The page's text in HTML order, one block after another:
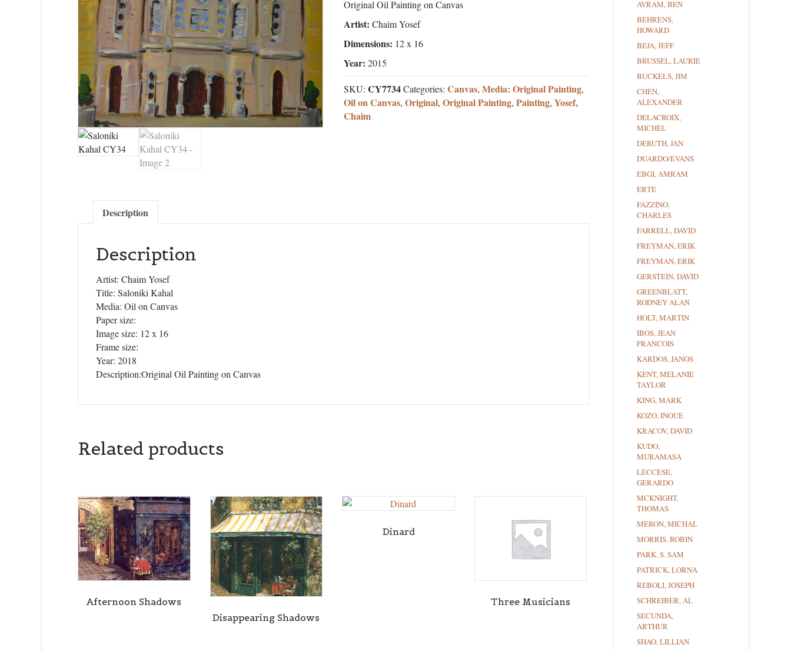
Original Oil Painting on Canvas
Artist: Chaim Yosef
Dimensions: 12 x 16
Year: 2015
SKU: CY7734Categories: Canvas, Media: Original Painting,
Oil on Canvas, Original, Original Painting, Painting, Yosef,
Chaim
Description
Description
Artist: Chaim Yosef
Title: Saloniki Kahal
Media: Oil on Canvas
Paper size:
Image size: 12 x 16
Frame size:
Year: 2018
Description:Original Oil Painting on Canvas
Related products
Afternoon Shadows
Disappearing Shadows
Dinard
Three Musicians
AVRAM, BEN
BEHRENS,
HOWARD
BEJA, JEFF
BRUSSEL, LAURIE
BUCKELS, JIM
CHEN,
ALEXANDER
DELACROIX,
MICHEL
DERUTH, JAN
DUARDO/EVANS
EBGI, AMRAM
ERTE
FAZZINO,
CHARLES
FARRELL, DAVID
FREYMAN, ERIK
FREYMAN, ERIK
GERSTEIN, DAVID
GREENBLATT,
RODNEY ALAN
HOLT, MARTIN
IBOS, JEAN
FRANCOIS
KARDOS, JANOS
KENT, MELANIE
TAYLOR
KING, MARK
KOZO, INOUE
KRACOV, DAVID
KUDO,
MURAMASA
LECCESE,
GERARDO
MCKNIGHT,
THOMAS
MERON, MICHAL
MORRIS, ROBIN
PARK, S. SAM
PATRICK, LORNA
REBOLI, JOSEPH
SCHREIBER, AL
SECUNDA,
ARTHUR
SHAO, LILLIAN